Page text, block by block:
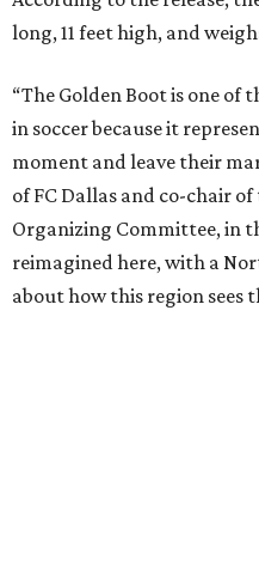
“This sculpture will become
global game,” he says.
The sculpture was
ceremony with civic leaders
World Cup effort in DFW.
“Arlington is proud to be